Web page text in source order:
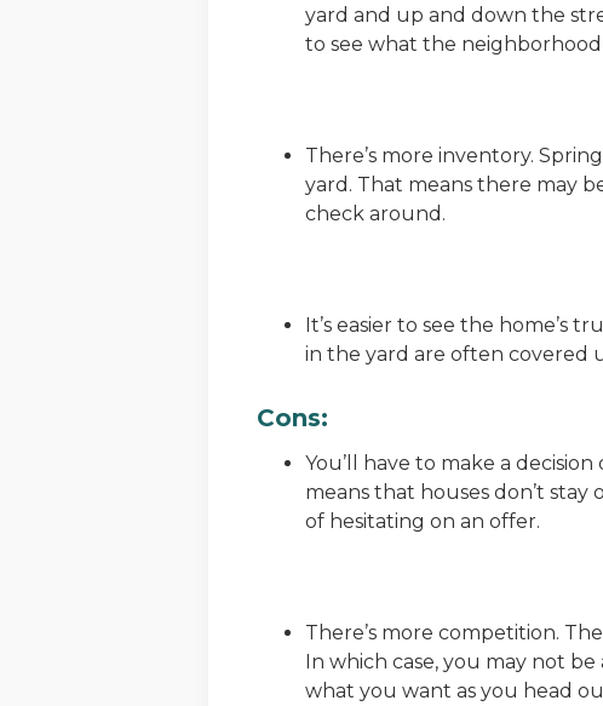
yard and up and down the
to see what the
There’s more inventory.
yard. That means there may
check around.
It’s easier to see the home’s
in the yard are often covered
Cons:
You’ll have to make a
means that houses don’t
of hesitating on an offer.
There’s more competition.
In which case, you may not
what you want as you head